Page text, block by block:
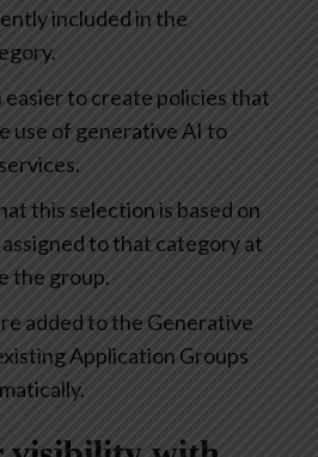
included in the
easier to create policies that
use of generative AI to
this selection is based on
to that category at
the group.
added to the Generative
Application Groups